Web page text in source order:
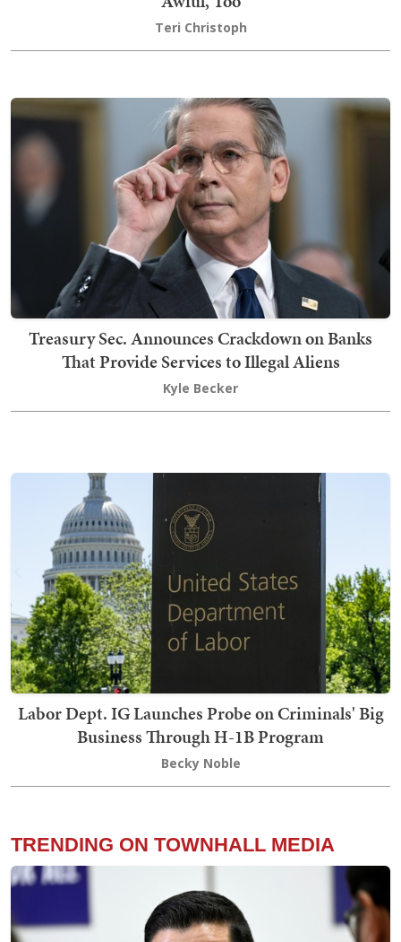
Teri Christoph
Treasury Sec. Announces Crackdown on Banks
That Provide Services to Illegal Aliens
Kyle Becker
Labor Dept. IG Launches Probe on Criminals' Big
Business Through H-1B Program
Becky Noble
TRENDING ON TOWNHALL MEDIA